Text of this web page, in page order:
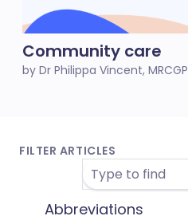
Community care
by Dr Philippa Vincent, MRCGP
FILTER ARTICLES
Abbreviations